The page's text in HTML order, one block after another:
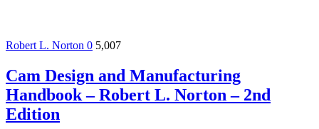
Robert L. Norton 0 5,007
Cam Design and Manufacturing
Handbook – Robert L. Norton – 2nd
Edition